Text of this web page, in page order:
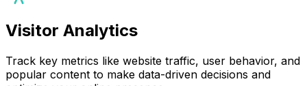
Visitor Analytics
Track key metrics like website traffic, user behavior, and
popular content to make data-driven decisions and